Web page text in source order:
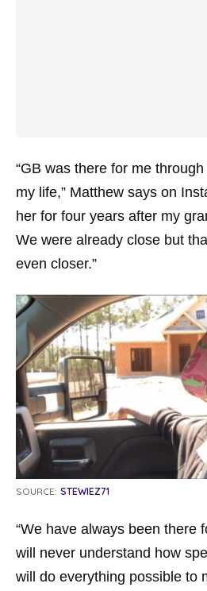
“GB was there for me
my life,” Matthew says on
her for four years after my
We were already close but
even closer.”
SOURCE: STEWIEZ71
“We have always been there
will never understand how
will do everything possible to